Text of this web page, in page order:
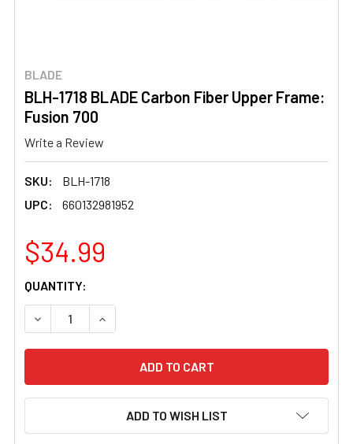
BLADE
BLH-1718 BLADE Carbon Fiber Upper Frame:
Fusion 700
Write a Review
SKU:
BLH-1718
UPC:
660132981952
$34.99
CURRENT
STOCK:
QUANTITY:
DECREASE QUANTITY OF BLH-1718 BLADE CARBON
INCREASE QUANTITY OF BLH-1718 BLADE
ADD TO WISH LIST